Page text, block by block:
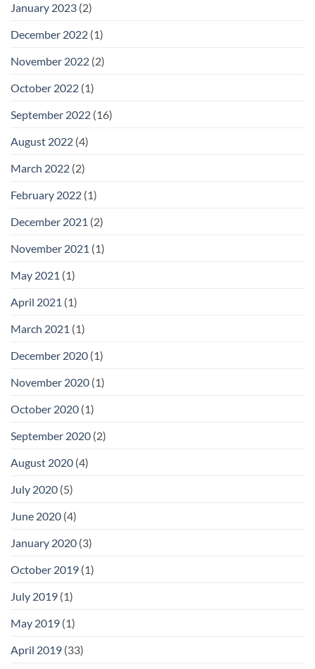
January 2023 (2)
December 2022 (1)
November 2022 (2)
October 2022 (1)
September 2022 (16)
August 2022 (4)
March 2022 (2)
February 2022 (1)
December 2021 (2)
November 2021 (1)
May 2021 (1)
April 2021 (1)
March 2021 (1)
December 2020 (1)
November 2020 (1)
October 2020 (1)
September 2020 (2)
August 2020 (4)
July 2020 (5)
June 2020 (4)
January 2020 (3)
October 2019 (1)
July 2019 (1)
May 2019 (1)
April 2019 (33)